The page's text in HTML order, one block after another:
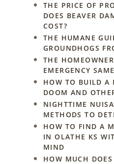
THE PRICE OF
DOES BEAVER
COST?
THE HUMANE
GROUNDHOGS
THE
EMERGENCY
HOW TO BUILD A
DOOM AND
NIGHTTIME
METHODS TO
HOW TO FIND A
IN OLATHE KS
MIND
HOW MUCH